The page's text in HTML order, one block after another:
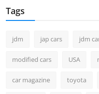
Tags
jdm jap cars jdm
modified cars USA
car magazine toyota